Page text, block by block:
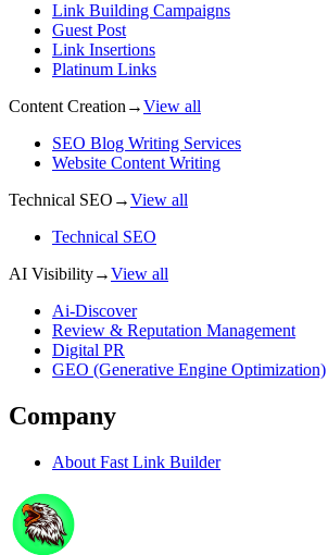
Link Building Campaigns
Guest Post
Link Insertions
Platinum Links
Content Creation→View all
SEO Blog Writing Services
Website Content Writing
Technical SEO →View all
Technical SEO
AI Visibility→View all
Ai-Discover
Review & Reputation Management
Digital PR
GEO (Generative Engine Optimization)
Company
About Fast Link Builder